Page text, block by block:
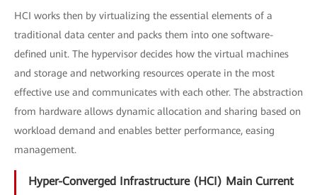
HCI works then by virtualizing the essential elements of a
traditional data center and packs them into one software-
defined unit. The hypervisor decides how the virtual machines
and storage and networking resources operate in the most
effective use and communicates with each other. The abstraction
from hardware allows dynamic allocation and sharing based on
workload demand and enables better performance, easing
management.
Hyper-Converged Infrastructure (HCI) Main Current